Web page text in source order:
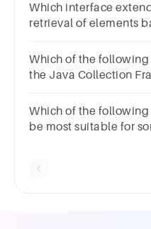
Which interface
retrieval of elements
Which of the
the Java Collection
Which of the
be most suitable for